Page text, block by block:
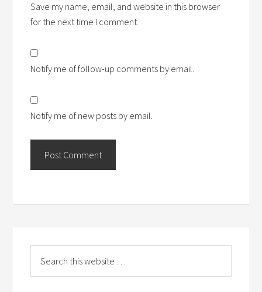
Save my name, email, and website in this browser
for the next time I comment.
Notify me of follow-up comments by email.
Notify me of new posts by email.